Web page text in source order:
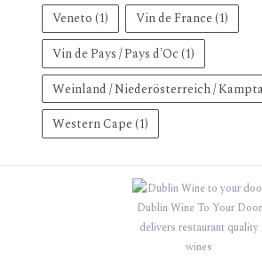
Veneto(1) Vin de France(1)
Vin de Pays / Pays d'Oc(1)
Weinland / Niederösterreich /
Western Cape(1)